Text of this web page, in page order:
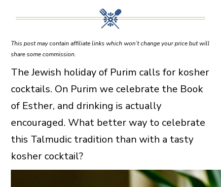
This post may contain affiliate links which won’t change your price but will
share some commission.
The Jewish holiday of Purim calls for kosher
cocktails. On Purim we celebrate the Book
of Esther, and drinking is actually
encouraged. What better way to celebrate
this Talmudic tradition than with a tasty
kosher cocktail?